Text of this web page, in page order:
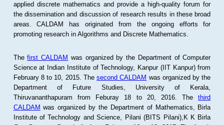
applied discrete mathematics and provide a high-quality forum for
the dissemination and discussion of research results in these broad
areas. CALDAM has originated from the ongoing efforts for
promoting research in Algorithms and Discrete Mathematics.
Thefirst CALDAM was organized by the Department of Computer
Science at Indian Institute of Technology, Kanpur (IIT Kanpur) from
February 8 to 10, 2015. Thesecond CALDAM was organized by the
Department of Future Studies, University of Kerala,
Thiruvananthapuram from Feburay 18 to 20, 2016. Thethird
CALDAM was organized by the Department of Mathematics, Birla
Institute of Technology and Science, Pilani (BITS Pilani),K K Birla